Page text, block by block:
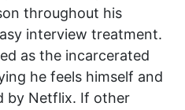
throughout his
interview treatment.
as the incarcerated
he feels himself and
by Netflix. If other